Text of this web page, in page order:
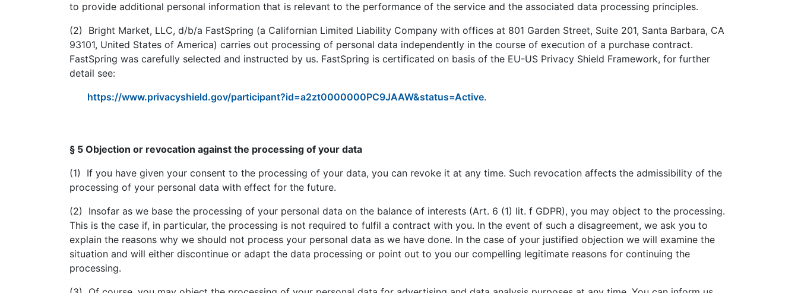
to provide additional personal information that is relevant to the performance of the service and the associated data processing principles.
(2) Bright Market, LLC, d/b/a FastSpring (a Californian Limited Liability Company with offices at 801 Garden Street, Suite 201, Santa Barbara, CA
93101, United States of America) carries out processing of personal data independently in the course of execution of a purchase contract.
FastSpring was carefully selected and instructed by us. FastSpring is certificated on basis of the EU-US Privacy Shield Framework, for further
detail see:
https://www.privacyshield.gov/participant?id=a2zt0000000PC9JAAW&status=Active.
§ 5 Objection or revocation against the processing of your data
(1) If you have given your consent to the processing of your data, you can revoke it at any time. Such revocation affects the admissibility of the
processing of your personal data with effect for the future.
(2) Insofar as we base the processing of your personal data on the balance of interests (Art. 6 (1) lit. f GDPR), you may object to the processing.
This is the case if, in particular, the processing is not required to fulfil a contract with you. In the event of such a disagreement, we ask you to
explain the reasons why we should not process your personal data as we have done. In the case of your justified objection we will examine the
situation and will either discontinue or adapt the data processing or point out to you our compelling legitimate reasons for continuing the
processing.